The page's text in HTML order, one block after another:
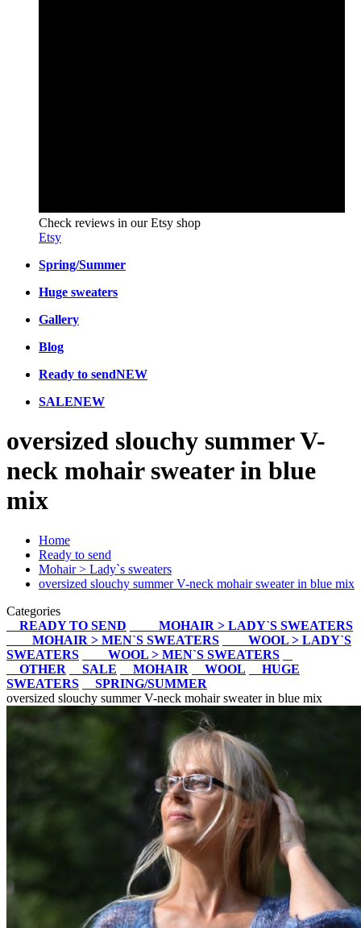
Check reviews in our Etsy shop
Etsy
Spring/Summer
Huge sweaters
Gallery
Blog
Ready to sendNEW
SALENEW
oversized slouchy summer V-
neck mohair sweater in blue
mix
Home
Ready to send
Mohair > Lady`s sweaters
oversized slouchy summer V-neck mohair sweater in blue mix
Categories
READY TO SEND
MOHAIR > LADY`S SWEATERS
MOHAIR > MEN`S SWEATERS
WOOL > LADY`S
SWEATERS
WOOL > MEN`S SWEATERS
OTHER
SALE MOHAIR WOOL
HUGE
SWEATERS
SPRING/SUMMER
oversized slouchy summer V-neck mohair sweater in blue mix